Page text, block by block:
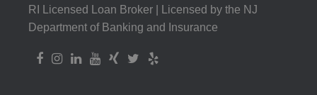
RI Licensed Loan Broker | Licensed by the NJ
Department of Banking and Insurance